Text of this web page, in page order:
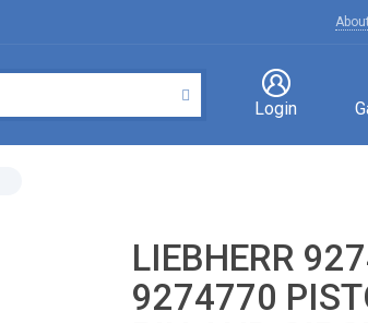
Login
LIEBHERR
9274770